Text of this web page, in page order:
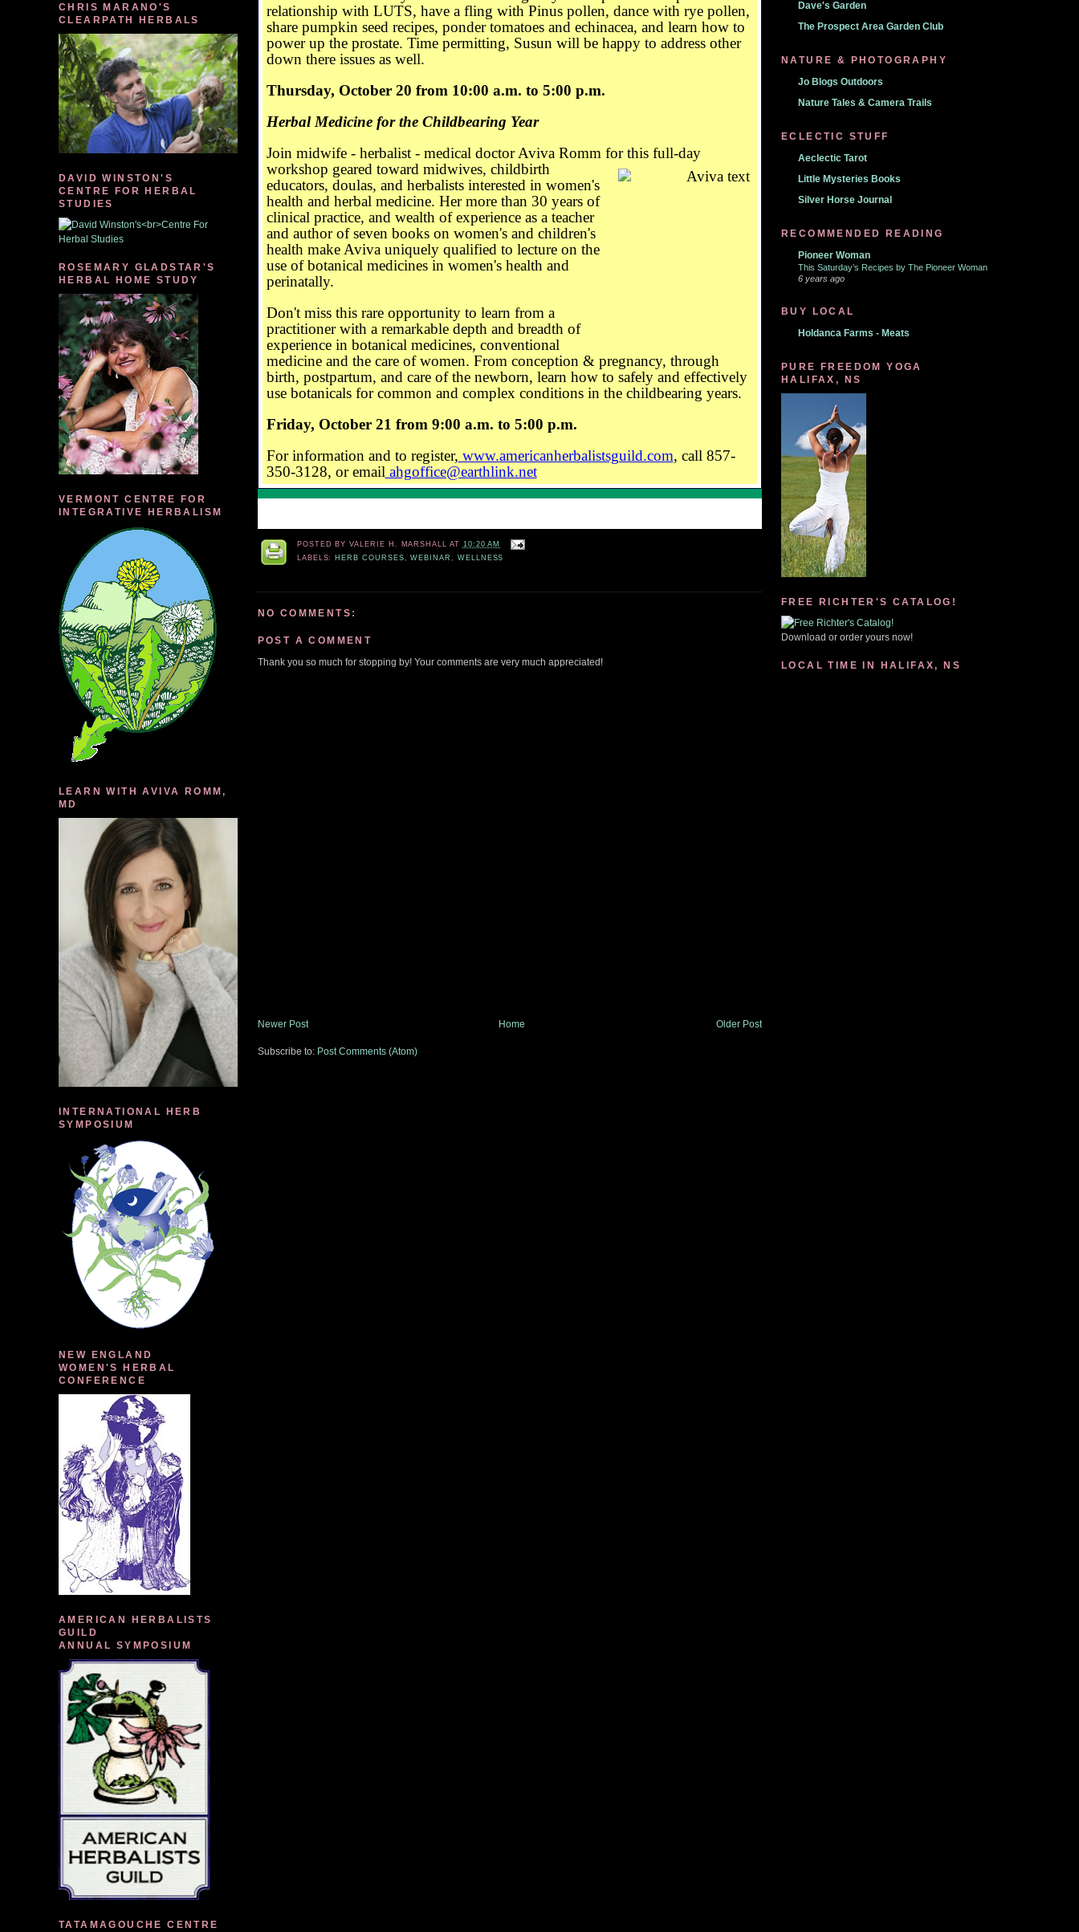
CHRIS MARANO'S
CLEARPATH HERBALS
DAVID WINSTON'S
CENTRE FOR HERBAL
STUDIES
ROSEMARY GLADSTAR'S
HERBAL HOME STUDY
VERMONT CENTRE FOR
INTEGRATIVE HERBALISM
LEARN WITH AVIVA ROMM,
MD
INTERNATIONAL HERB
SYMPOSIUM
NEW ENGLAND
WOMEN'S HERBAL
CONFERENCE
AMERICAN HERBALISTS
GUILD
ANNUAL SYMPOSIUM
TATAMAGOUCHE CENTRE
relationship with LUTS, have a fling with Pinus pollen, dance with rye pollen,
share pumpkin seed recipes, ponder tomatoes and echinacea, and learn how to
power up the prostate. Time permitting, Susun will be happy to address other
down there issues as well.
Thursday, October 20 from 10:00 a.m. to 5:00 p.m.
Herbal Medicine for the Childbearing Year
Join midwife - herbalist - medical doctor Aviva Romm for this full-day
workshop geared toward midwives, childbirth
educators, doulas, and herbalists interested in women's
health and herbal medicine. Her more than 30 years of
clinical practice, and wealth of experience as a teacher
and author of seven books on women's and children's
health make Aviva uniquely qualified to lecture on the
use of botanical medicines in women's health and
perinatally.
Don't miss this rare opportunity to learn from a
practitioner with a remarkable depth and breadth of
experience in botanical medicines, conventional
medicine and the care of women. From conception & pregnancy, through
birth, postpartum, and care of the newborn, learn how to safely and effectively
use botanicals for common and complex conditions in the childbearing years.
Friday, October 21 from 9:00 a.m. to 5:00 p.m.
For information and to register, www.americanherbalistsguild.com, call 857-
350-3128, or email ahgoffice@earthlink.net
POSTED BYVALERIE H. MARSHALL AT 10:20 AM
LABELS: HERB COURSES,WEBINAR, WELLNESS
NO COMMENTS:
POST A COMMENT
Thank you so much for stopping by! Your comments are very much appreciated!
Newer Post Older Post
Home
Subscribe to: Post Comments (Atom)
Dave's Garden
The Prospect Area Garden Club
NATURE & PHOTOGRAPHY
Jo Blogs Outdoors
Nature Tales & Camera Trails
ECLECTIC STUFF
Aeclectic Tarot
Little Mysteries Books
Silver Horse Journal
RECOMMENDED READING
Pioneer Woman
This Saturday’s Recipes by The Pioneer Woman
6 years ago
BUY LOCAL
Holdanca Farms - Meats
PURE FREEDOM YOGA
HALIFAX, NS
FREE RICHTER'S CATALOG!
Download or order yours now!
LOCAL TIME IN HALIFAX, NS